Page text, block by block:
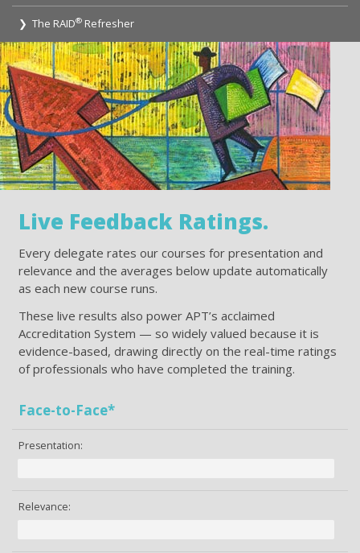
❯ The RAID® Refresher
Live Feedback Ratings.
Every delegate rates our courses for presentation and
relevance and the averages below update automatically
as each new course runs.
These live results also power APT’s acclaimed
Accreditation System — so widely valued because it is
evidence-based, drawing directly on the real-time ratings
of professionals who have completed the training.
Face-to-Face*
Presentation:
Relevance: